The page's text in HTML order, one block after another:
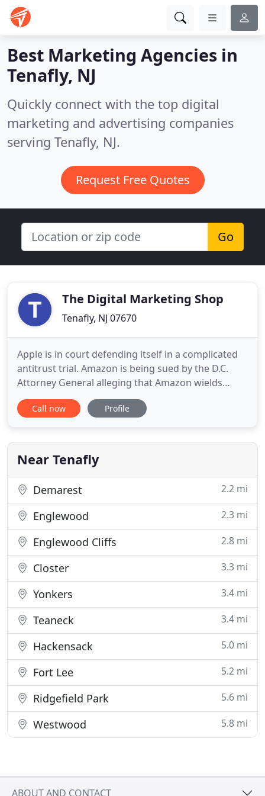
Best Marketing Agencies in
Tenafly, NJ
Quickly connect with the top digital
marketing and advertising companies
serving Tenafly, NJ.
Request Free Quotes
Go
The Digital Marketing Shop
Tenafly, NJ 07670
Apple is in court defending itself in a complicated
antitrust trial. Amazon is being sued by the D.C.
Attorney General alleging that Amazon wields
monopoly power that resulted in higher prices for
consumers. Microsoft has been sued 3 times in the
sure. The issue is. Just as in the corporate world,
not
Call now Profile
Near Tenafly
Demarest 2.2 mi
Englewood 2.3 mi
Englewood Cliffs 2.8 mi
Closter 3.3 mi
Yonkers 3.4 mi
Teaneck 3.4 mi
Hackensack 5.0 mi
Fort Lee 5.2 mi
Ridgefield Park 5.6 mi
Westwood 5.8 mi
ABOUT AND CONTACT